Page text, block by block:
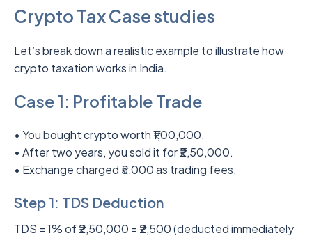
Crypto Tax Case studies
Let’s break down a realistic example to illustrate how
crypto taxation works in India.
Case 1: Profitable Trade
• You bought crypto worth ₹1,00,000.
• After two years, you sold it for ₹2,50,000.
• Exchange charged ₹5,000 as trading fees.
Step 1: TDS Deduction
TDS = 1% of ₹2,50,000 = ₹2,500 (deducted immediately